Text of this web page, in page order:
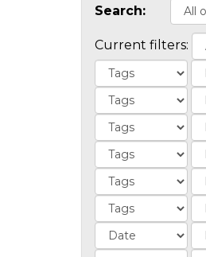
Search:
Current filters: